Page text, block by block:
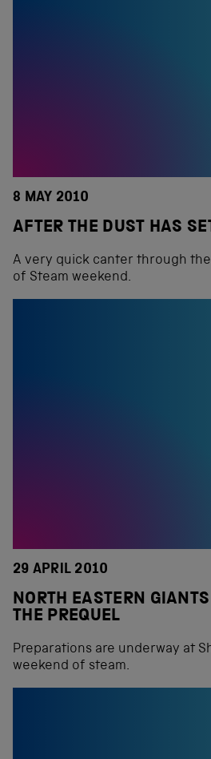
8 MAY 2010
AFTER THE DUST HAS
A very quick canter through
of Steam weekend.
29 APRIL 2010
NORTH EASTERN
THE PREQUEL
Preparations are underway at
weekend of steam.